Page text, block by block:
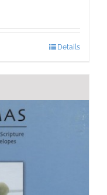
Details